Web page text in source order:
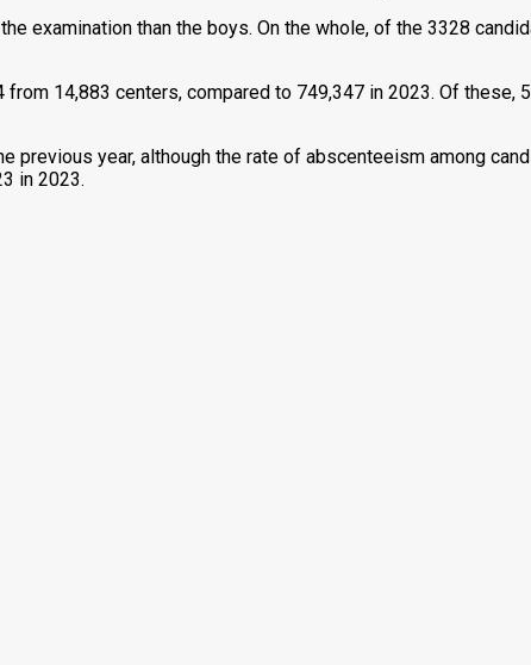
examination than the boys. On the whole, of the 3328
14,883 centers, compared to 749,347 in 2023. Of these,
previous year, although the rate of abscenteeism among
in 2023.